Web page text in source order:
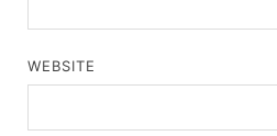
WEBSITE